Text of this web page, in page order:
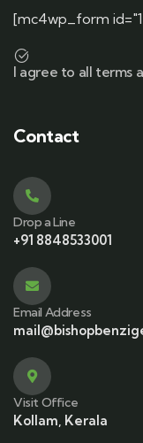
[mc4wp_form
I agree to all terms
Contact
Drop a Line
+91 8848533001
Email Address
Visit Office
Kollam, Kerala